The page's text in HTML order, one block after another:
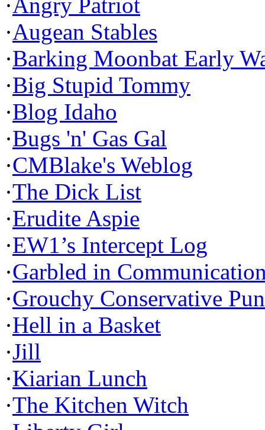
·Augean Stables
·Barking Moonbat Early
·Big Stupid Tommy
·Blog Idaho
·Bugs 'n' Gas Gal
·CMBlake's Weblog
·The Dick List
·Erudite Aspie
·EW1’s Intercept Log
·Garbled in
·Grouchy Conservative
·Hell in a Basket
·Jill
·Kiarian Lunch
·The Kitchen Witch